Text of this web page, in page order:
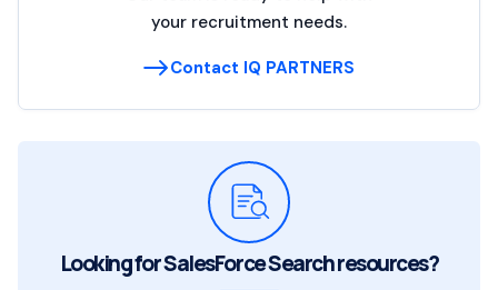
your recruitment needs.
Contact IQ PARTNERS
Looking for SalesForce Search resources?